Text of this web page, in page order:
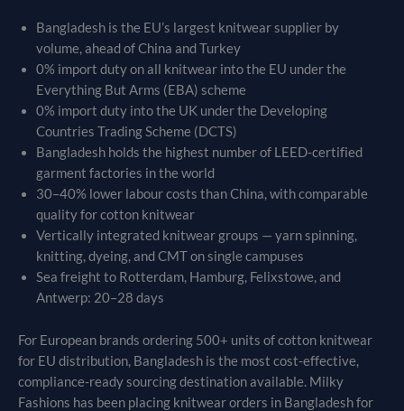
Bangladesh is the EU’s largest knitwear supplier by
volume, ahead of China and Turkey
0% import duty on all knitwear into the EU under the
Everything But Arms (EBA) scheme
0% import duty into the UK under the Developing
Countries Trading Scheme (DCTS)
Bangladesh holds the highest number of LEED-certified
garment factories in the world
30–40% lower labour costs than China, with comparable
quality for cotton knitwear
Vertically integrated knitwear groups — yarn spinning,
knitting, dyeing, and CMT on single campuses
Sea freight to Rotterdam, Hamburg, Felixstowe, and
Antwerp: 20–28 days
For European brands ordering 500+ units of cotton knitwear
for EU distribution, Bangladesh is the most cost-effective,
compliance-ready sourcing destination available. Milky
Fashions has been placing knitwear orders in Bangladesh for